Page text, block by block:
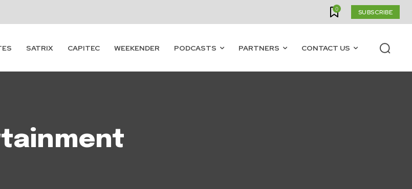
0 SUBSCRIBE
SATRIX CAPITEC WEEKENDER PODCASTS PARTNERS CONTACT US